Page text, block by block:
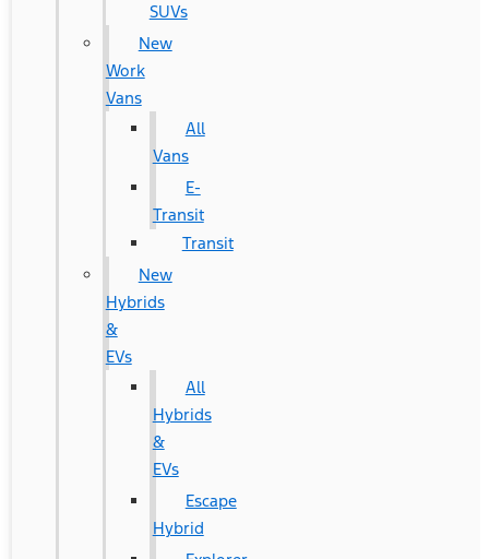
SUVs
New
Work
Vans
All
Vans
E-
Transit
Transit
New
Hybrids
&
EVs
All
Hybrids
&
EVs
Escape
Hybrid